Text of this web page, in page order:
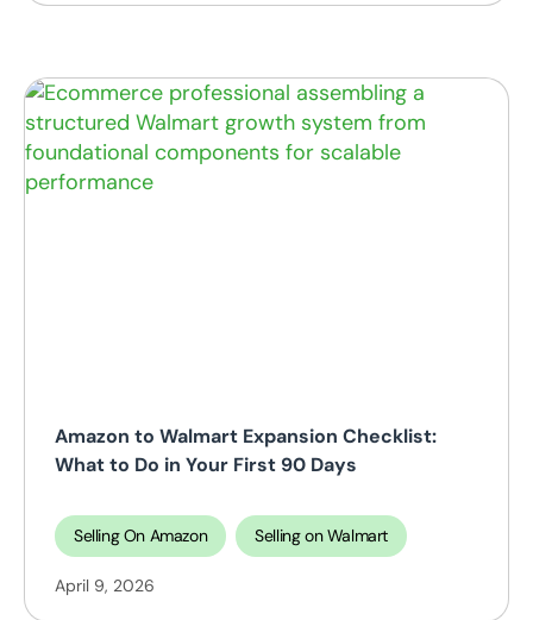
Amazon to Walmart Expansion Checklist:
What to Do in Your First 90 Days
Selling On Amazon Selling on Walmart
April 9, 2026